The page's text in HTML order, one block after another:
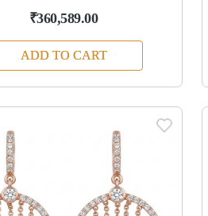
₹360,589.00
ADD TO CART